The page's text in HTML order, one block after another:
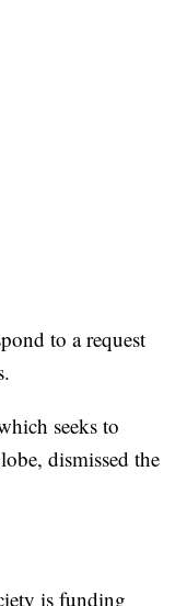
to a request
seeks to
dismissed the
is funding